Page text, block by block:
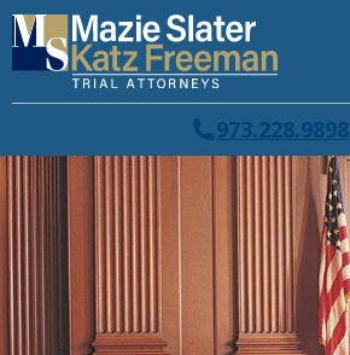
973.228.9898